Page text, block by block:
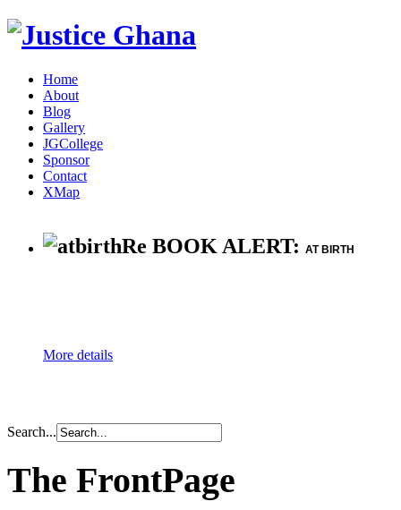
Home
About
Blog
Gallery
JGCollege
Sponsor
Contact
XMap
Re BOOK ALERT: AT BIRTH
More details
Search...
The FrontPage